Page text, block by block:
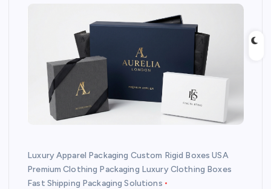
Luxury Apparel Packaging Custom Rigid Boxes USA
Premium Clothing Packaging Luxury Clothing Boxes
Fast Shipping Packaging Solutions